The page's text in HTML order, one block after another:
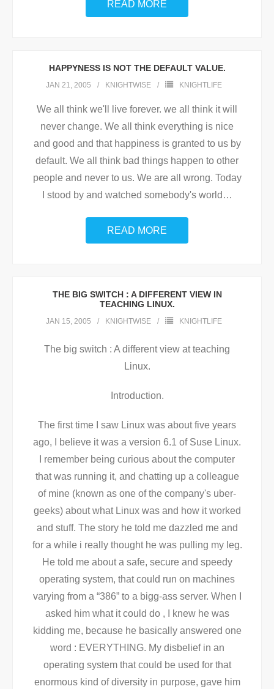
READ MORE
HAPPYNESS IS NOT THE DEFAULT VALUE.
JAN 21, 2005 KNIGHTWISE KNIGHTLIFE
We all think we'll live forever. we all think it will
never change. We all think everything is nice
and good and that happiness is granted to us by
default. We all think bad things happen to other
people and never to us. We are all wrong. Today
I stood by and watched somebody's world …
READ MORE
THE BIG SWITCH : A DIFFERENT VIEW IN
TEACHING LINUX.
JAN 15, 2005 KNIGHTWISE KNIGHTLIFE
The big switch : A different view at teaching
Linux.
Introduction.
The first time I saw Linux was about five years
ago, I believe it was a version 6.1 of Suse Linux.
I remember being curious about the computer
that was running it, and chatting up a colleague
of mine (known as one of the company's uber-
geeks) about what Linux was and how it worked
and stuff. The story he told me dazzled me and
for a while i really thought he was pulling my leg.
He told me about a safe, secure and speedy
operating system, that could run on machines
varying from a “386” to a bigg-ass server. When I
asked him what it could do , I knew he was
kidding me, because he basically answered one
word : EVERYTHING. My disbelief in an
operating system that could be used for that
enormous kind of diversity in purpose, gave him